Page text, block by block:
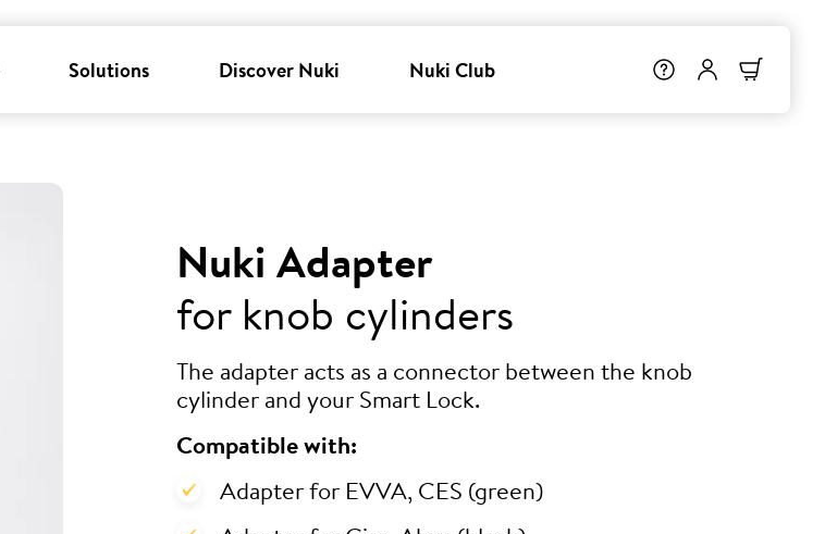
Solutions Discover Nuki Nuki Club
Nuki Adapter
for knob cylinders
The adapter acts as a connector between the knob
cylinder and your Smart Lock.
Compatible with:
Adapter for EVVA, CES (green)